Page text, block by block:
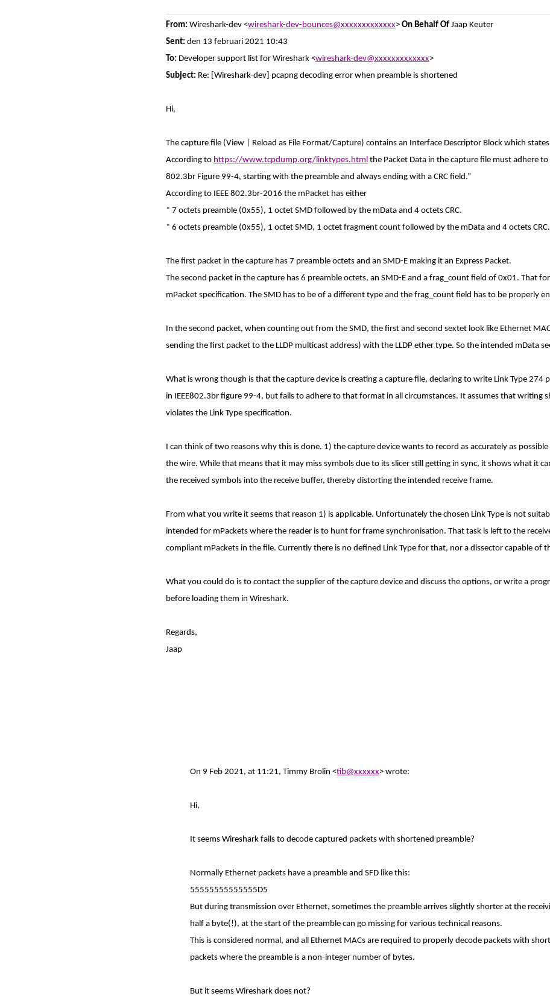
From: Wireshark-dev <wireshark-dev-bounces@xxxxxxxxxxxxx> On Behalf Of Jaap Keuter
Sent: den 13 februari 2021 10:43
To: Developer support list for Wireshark <wireshark-dev@xxxxxxxxxxxxx>
Subject: Re: [Wireshark-dev] pcapng decoding error when preamble is shortened
Hi,
The capture file (View | Reload as File Format/Capture) contains an Interface Descriptor Block which states
According to https://www.tcpdump.org/linktypes.html the Packet Data in the capture file must adhere to
802.3br Figure 99-4, starting with the preamble and always ending with a CRC field.”
According to IEEE 802.3br-2016 the mPacket has either
* 7 octets preamble (0x55), 1 octet SMD followed by the mData and 4 octets CRC.
* 6 octets preamble (0x55), 1 octet SMD, 1 octet fragment count followed by the mData and 4 octets CRC.
The first packet in the capture has 7 preamble octets and an SMD-E making it an Express Packet.
The second packet in the capture has 6 preamble octets, an SMD-E and a frag_count field of 0x01. That
mPacket specification. The SMD has to be of a different type and the frag_count field has to be properly
In the second packet, when counting out from the SMD, the first and second sextet look like Ethernet
sending the first packet to the LLDP multicast address) with the LLDP ether type. So the intended mData
What is wrong though is that the capture device is creating a capture file, declaring to write Link Type 274
in IEEE802.3br figure 99-4, but fails to adhere to that format in all circumstances. It assumes that writing
violates the Link Type specification.
I can think of two reasons why this is done. 1) the capture device wants to record as accurately as
the wire. While that means that it may miss symbols due to its slicer still getting in sync, it shows what it
the received symbols into the receive buffer, thereby distorting the intended receive frame.
From what you write it seems that reason 1) is applicable. Unfortunately the chosen Link Type is not
intended for mPackets where the reader is to hunt for frame synchronisation. That task is left to the
compliant mPackets in the file. Currently there is no defined Link Type for that, nor a dissector capable of
What you could do is to contact the supplier of the capture device and discuss the options, or write a
before loading them in Wireshark.
Regards,
Jaap
On 9 Feb 2021, at 11:21, Timmy Brolin <tib@xxxxxx> wrote:
Hi,
It seems Wireshark fails to decode captured packets with shortened preamble?
Normally Ethernet packets have a preamble and SFD like this:
55555555555555D5
But during transmission over Ethernet, sometimes the preamble arrives slightly shorter at the
half a byte(!), at the start of the preamble can go missing for various technical reasons.
This is considered normal, and all Ethernet MACs are required to properly decode packets with
packets where the preamble is a non-integer number of bytes.
But it seems Wireshark does not?